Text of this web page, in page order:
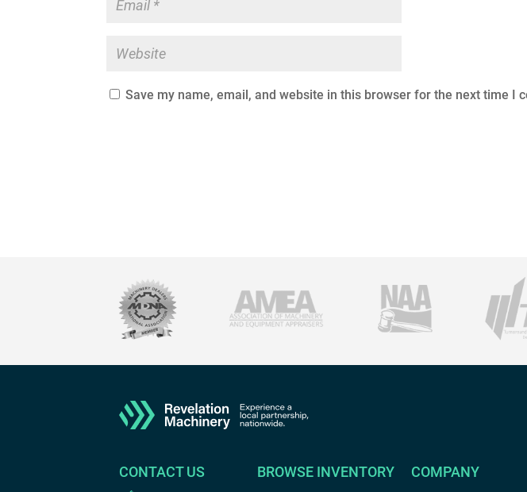
Save my name, email, and website in this browser for the next time I
CONTACT US BROWSE INVENTORY COMPANY